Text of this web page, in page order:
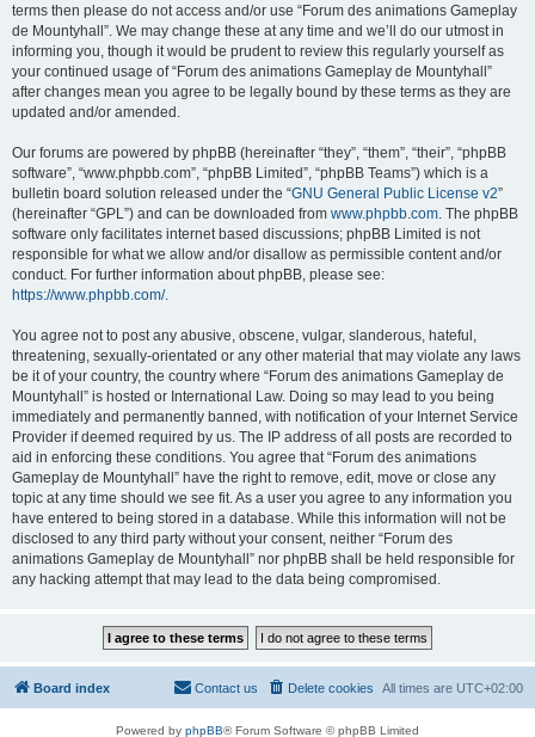
terms then please do not access and/or use “Forum des animations Gameplay
de Mountyhall”. We may change these at any time and we’ll do our utmost in
informing you, though it would be prudent to review this regularly yourself as
your continued usage of “Forum des animations Gameplay de Mountyhall”
after changes mean you agree to be legally bound by these terms as they are
updated and/or amended.
Our forums are powered by phpBB (hereinafter “they”, “them”, “their”, “phpBB
software”, “www.phpbb.com”, “phpBB Limited”, “phpBB Teams”) which is a
bulletin board solution released under the “GNU General Public License v2”
(hereinafter “GPL”) and can be downloaded from www.phpbb.com. The phpBB
software only facilitates internet based discussions; phpBB Limited is not
responsible for what we allow and/or disallow as permissible content and/or
conduct. For further information about phpBB, please see:
https://www.phpbb.com/.
You agree not to post any abusive, obscene, vulgar, slanderous, hateful,
threatening, sexually-orientated or any other material that may violate any laws
be it of your country, the country where “Forum des animations Gameplay de
Mountyhall” is hosted or International Law. Doing so may lead to you being
immediately and permanently banned, with notification of your Internet Service
Provider if deemed required by us. The IP address of all posts are recorded to
aid in enforcing these conditions. You agree that “Forum des animations
Gameplay de Mountyhall” have the right to remove, edit, move or close any
topic at any time should we see fit. As a user you agree to any information you
have entered to being stored in a database. While this information will not be
disclosed to any third party without your consent, neither “Forum des
animations Gameplay de Mountyhall” nor phpBB shall be held responsible for
any hacking attempt that may lead to the data being compromised.
Board index All times are UTC+02:00
Delete cookies
Contact us
Powered by phpBB® Forum Software © phpBB Limited